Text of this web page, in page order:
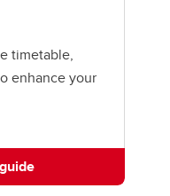
timetable,
enhance your